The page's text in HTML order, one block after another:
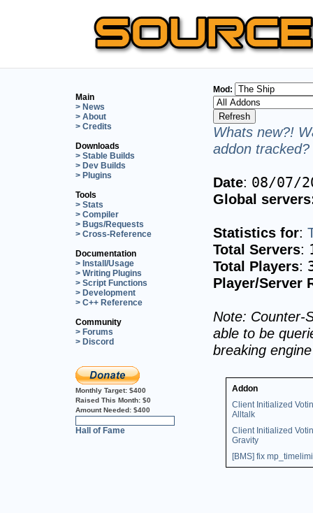
Main
> News
> About
> Credits
Downloads
> Stable Builds
> Dev Builds
> Plugins
Tools
> Stats
> Compiler
> Bugs/Requests
> Cross-Reference
Documentation
> Install/Usage
> Writing Plugins
> Script Functions
> Development
> C++ Reference
Community
> Forums
> Discord
Monthly Target: $400
Raised This Month: $0
Amount Needed: $400
Hall of Fame
Mod:
Whats new?!
addon
Date: 08/07/
Global
Statistics for:
Total Servers:
Total Players:
Player/Server
Note: Counter-
able to be
breaking
Addon
Client Initialized
Alltalk
Client Initialized
Gravity
[BMS] fix